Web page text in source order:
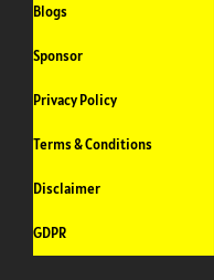
Blogs
Sponsor
Privacy Policy
Terms & Conditions
Disclaimer
GDPR